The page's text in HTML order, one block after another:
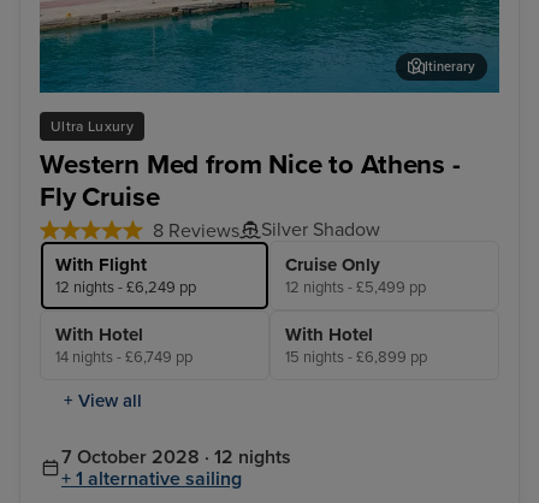
Ultra Luxury
Western Med from Nice to Athens -
Fly Cruise
8 Reviews Silver Shadow
With Flight
12 nights - £6,249 pp
Cruise Only
12 nights - £5,499 pp
With Hotel
14 nights - £6,749 pp
With Hotel
15 nights - £6,899 pp
+ View all
Katakolon (tours to Olympia)
Itinerary
7 October 2028 · 12 nights
+ 1 alternative sailing